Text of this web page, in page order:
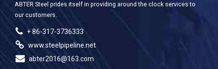
ABTER Steel prides itself in providing around the clock services to
our customers.
+ 86-317-3736333
www.steelpipeline.net
abter2016@163.com